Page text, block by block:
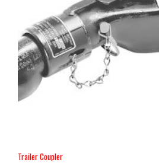
Trailer Coupler